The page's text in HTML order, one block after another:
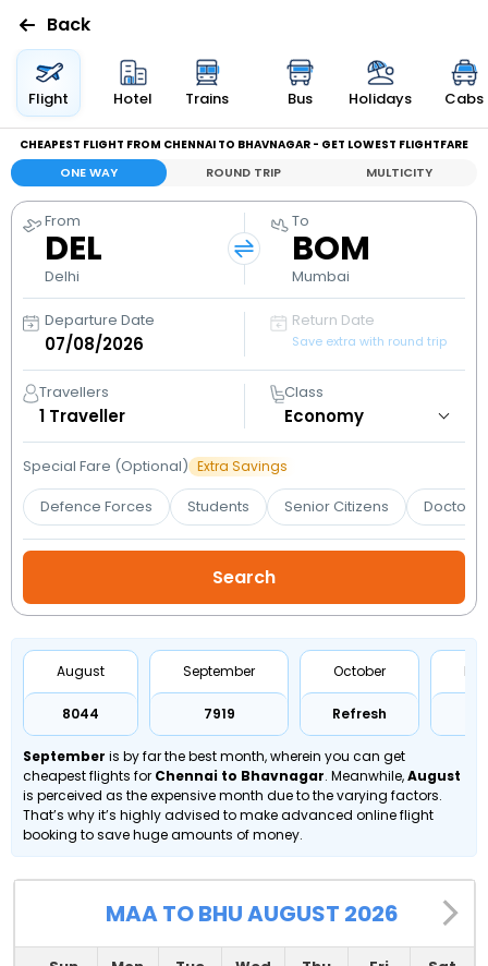
Flights
Hotels
Bus
Cabs
Holidays
Flight
Status
My
Booking
Check/Modify
Back
Flight Hotel Trains Bus Holidays Cabs
CHEAPEST FLIGHT FROM CHENNAI TO BHAVNAGAR - GET LOWEST FLIGHTFARE
ONE WAY ROUND TRIP MULTICITY
From
DEL
Delhi
To
BOM
Mumbai
Departure Date Return Date
Save extra with round trip
Travellers
1 Traveller
Class
Special Fare (Optional) Extra Savings
Defence Forces Students Senior Citizens Doctors
August
₹8044
September
₹7919
October
Refresh
September is by far the best month, wherein you can get
cheapest flights for Chennai to Bhavnagar. Meanwhile,August
is perceived as the expensive month due to the varying factors.
That’s why it’s highly advised to make advanced online flight
booking to save huge amounts of money.
MAA TO BHU AUGUST 2026